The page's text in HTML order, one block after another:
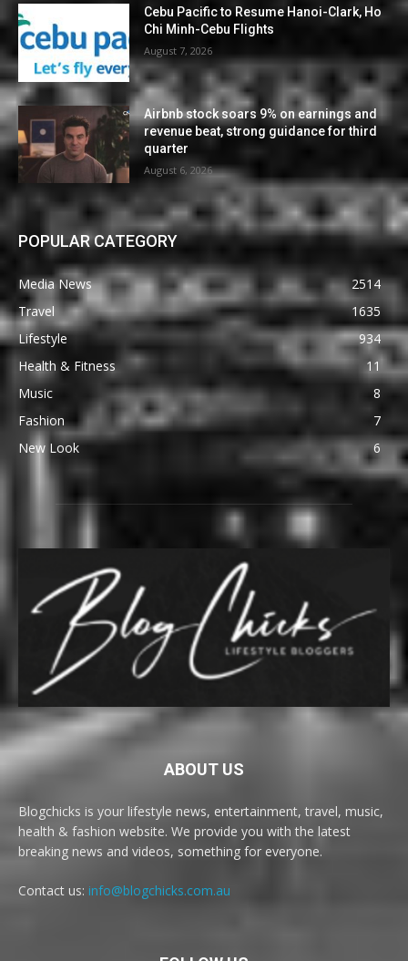
Cebu Pacific to Resume Hanoi-Clark, Ho
Chi Minh-Cebu Flights
August 7, 2026
Airbnb stock soars 9% on earnings and
revenue beat, strong guidance for third
quarter
August 6, 2026
POPULAR CATEGORY
Media News
2514
Travel
1635
Lifestyle
934
Health & Fitness
11
Music
8
Fashion
7
New Look
6
ABOUT US
Blogchicks is your lifestyle news, entertainment, travel, music,
health & fashion website. We provide you with the latest
breaking news and videos, something for everyone.
Contact us: info@blogchicks.com.au